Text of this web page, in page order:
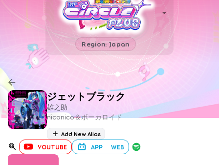
Region: Japan
ジェットブラック
雄之助
niconico＆ボーカロイド
Add New Alias
YOUTUBE APP WEB